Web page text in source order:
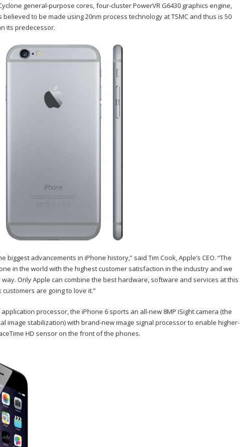
general-purpose cores, four-cluster PowerVR G6430 graphics engine,
believed to be made using 20nm process technology at TSMC and thus is 50
its predecessor.
biggest advancements in iPhone history,” said Tim Cook, Apple’s CEO. “The
in the world with the highest customer satisfaction in the industry and we
Only Apple can combine the best hardware, software and services at this
are going to love it.”
processor, the iPhone 6 sports an all-new 8MP iSight camera (the
image stabilization) with brand-new image signal processor to enable higher-
HD sensor on the front of the phones.